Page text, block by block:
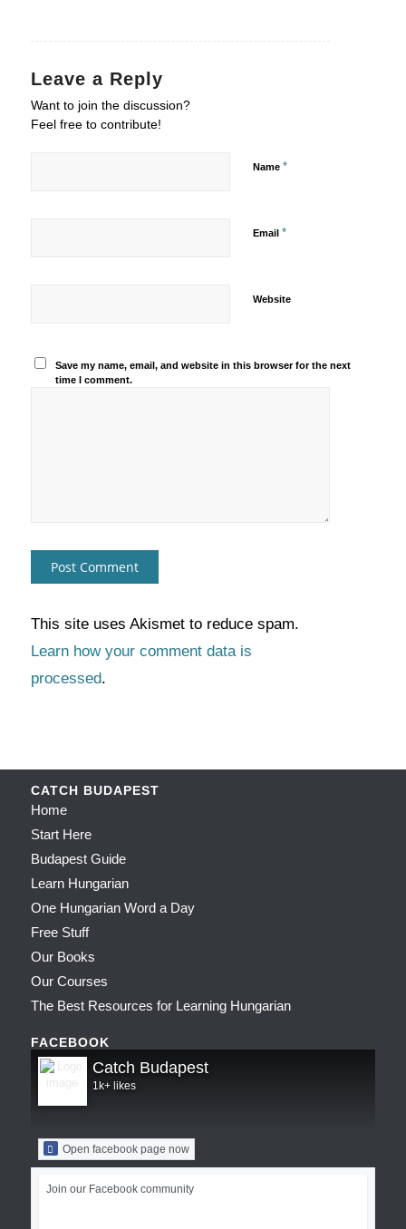
Leave a Reply
Want to join the discussion?
Feel free to contribute!
Name *
Email *
Website
Save my name, email, and website in this browser for the next
time I comment.
This site uses Akismet to reduce spam.
Learn how your comment data is
processed.
CATCH BUDAPEST
Home
Start Here
Budapest Guide
Learn Hungarian
One Hungarian Word a Day
Free Stuff
Our Books
Our Courses
The Best Resources for Learning Hungarian
FACEBOOK
Catch Budapest
1k+ likes
Open facebook page now
Join our Facebook community